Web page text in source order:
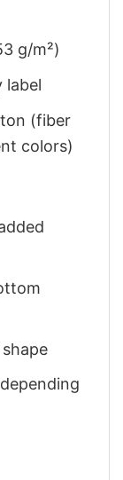
g/m²)
label
(fiber
colors)